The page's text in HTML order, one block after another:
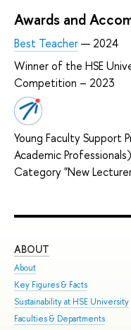
Awards and
Best Teacher— 2024
Winner of the HSE
Competition – 2023
Young Faculty Support
Academic Professionals)
Category "New
ABOUT
About
Key Figures & Facts
Sustainability at HSE University
Faculties & Departments